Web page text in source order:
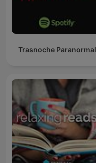
Trasnoche Paranormal